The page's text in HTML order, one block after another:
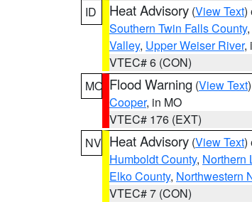
ID
Heat Advisory (View Text)
Southern Twin Falls County,
Valley, Upper Weiser River,
VTEC# 6 (CON)
MO Flood Warning (View Text
Cooper, in MO
VTEC# 176 (EXT)
NV Heat Advisory (View Text)
Humboldt County, Northern
Elko County, Northwestern
VTEC# 7 (CON)